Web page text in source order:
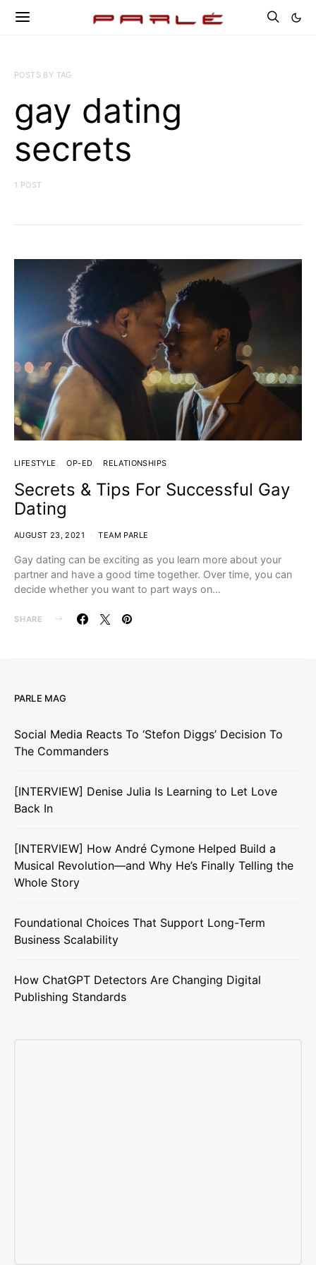
POSTS BY TAG
gay dating
secrets
1 POST
LIFESTYLE OP-ED RELATIONSHIPS
Secrets & Tips For Successful Gay
Dating
AUGUST 23, 2021 TEAM PARLE
Gay dating can be exciting as you learn more about your
partner and have a good time together. Over time, you can
decide whether you want to part ways on…
SHARE
PARLE MAG
Social Media Reacts To ‘Stefon Diggs’ Decision To
The Commanders
[INTERVIEW] Denise Julia Is Learning to Let Love
Back In
[INTERVIEW] How André Cymone Helped Build a
Musical Revolution—and Why He’s Finally Telling the
Whole Story
Foundational Choices That Support Long-Term
Business Scalability
How ChatGPT Detectors Are Changing Digital
Publishing Standards